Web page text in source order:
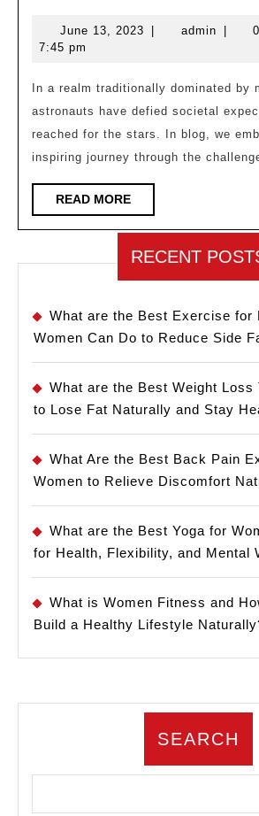
and
High:
The
Journey
Lady
Astronaut
June 13, 2023 June
adminadmin
7:45 pm
In a realm traditionally dominated by
astronauts have defied societal
reached for the stars. In blog, we
inspiring journey through the
READ MOREREAD
MORE
RECENT
What are the Best Exercise for
Women Can Do to Reduce Side
What are the Best Weight Loss
to Lose Fat Naturally and Stay
What Are the Best Back Pain
Women to Relieve Discomfort
What are the Best Yoga for
for Health, Flexibility, and Mental
What is Women Fitness and
Build a Healthy Lifestyle
SEARCH